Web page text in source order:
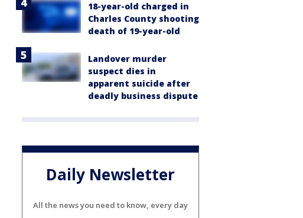
18-year-old charged in
Charles County shooting
death of 19-year-old
Landover murder
suspect dies in
apparent suicide after
deadly business dispute
Daily Newsletter
All the news you need to know, every day